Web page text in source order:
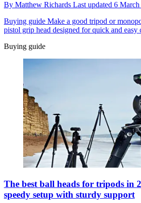
By Matthew Richards Last updated 6 March
Buying guide Make a good tripod or
pistol grip head designed for quick and easy
Buying guide
The best ball heads for tripods in
speedy setup with sturdy support